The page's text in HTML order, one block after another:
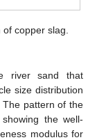
copper slag.
river sand that
size distribution
. The pattern of the
the well-
modulus for